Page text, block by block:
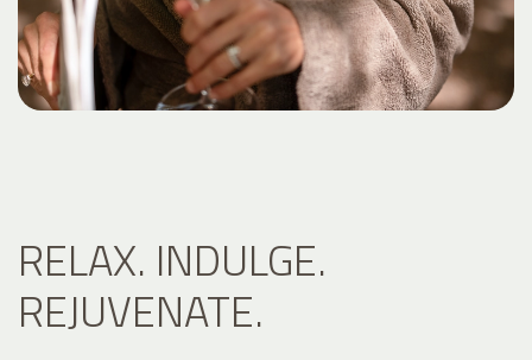
RELAX. INDULGE.
REJUVENATE.